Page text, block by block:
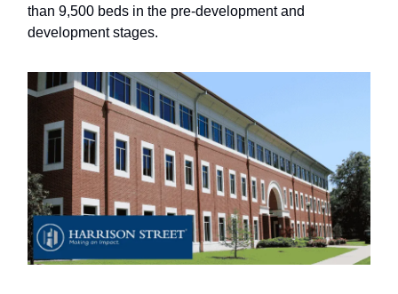
than 9,500 beds in the pre-development and
development stages.